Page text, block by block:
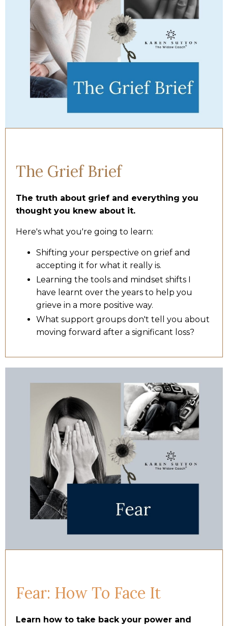
The Grief Brief
The truth about grief and everything you
thought you knew about it.
Here's what you're going to learn:
Shifting your perspective on grief and
accepting it for what it really is.
Learning the tools and mindset shifts I
have learnt over the years to help you
grieve in a more positive way.
What support groups don't tell you about
moving forward after a significant loss?
Fear: How To Face It
Learn how to take back your power and